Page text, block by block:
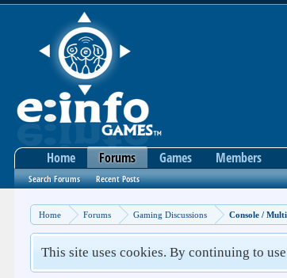
Home Forums Gaming Discussions Console /
This site uses cookies. By continuing to
Home Forums
Search Forums Recent Posts
Games Members